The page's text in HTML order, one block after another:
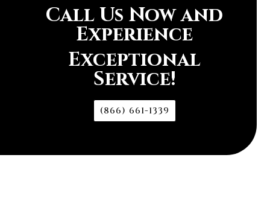
Call Us Now and
Experience
Exceptional
Service!
(866) 661-1339